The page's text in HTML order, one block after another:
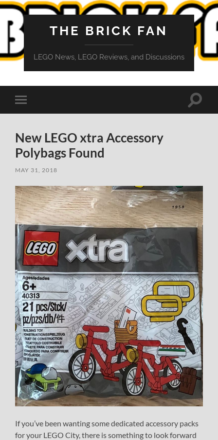
THE BRICK FAN
LEGO News, LEGO Reviews, and Discussions
Toggle
mobile
Toggle
New LEGO xtra Accessory
Polybags Found
MAY 31, 2018
If you’ve been wanting some dedicated accessory packs
for your LEGO City, there is something to look forward